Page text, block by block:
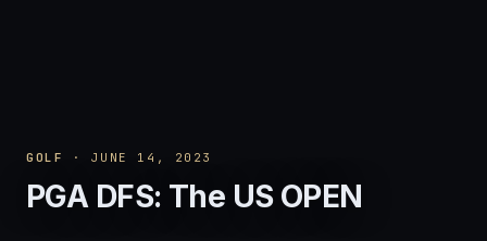
GOLF · JUNE 14, 2023
PGA DFS: The US OPEN